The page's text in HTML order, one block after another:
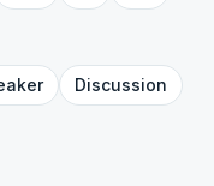
Discussion